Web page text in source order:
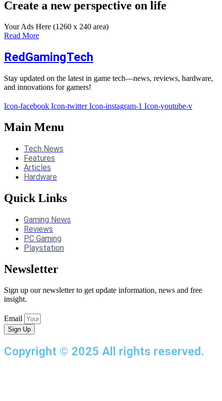
Create a new perspective on life
Your Ads Here (1260 x 240 area)
Read More
RedGamingTech
Stay updated on the latest in game tech—news, reviews, hardware,
and innovations for gamers!
Icon-facebook Icon-twitter Icon-instagram-1 Icon-youtube-v
Main Menu
Tech News
Features
Articles
Hardware
Quick Links
Gaming News
Reviews
PC Gaming
Playstation
Newsletter
Sign up our newsletter to get update information, news and free
insight.
Email
Sign Up
Copyright © 2025 All rights reserved.